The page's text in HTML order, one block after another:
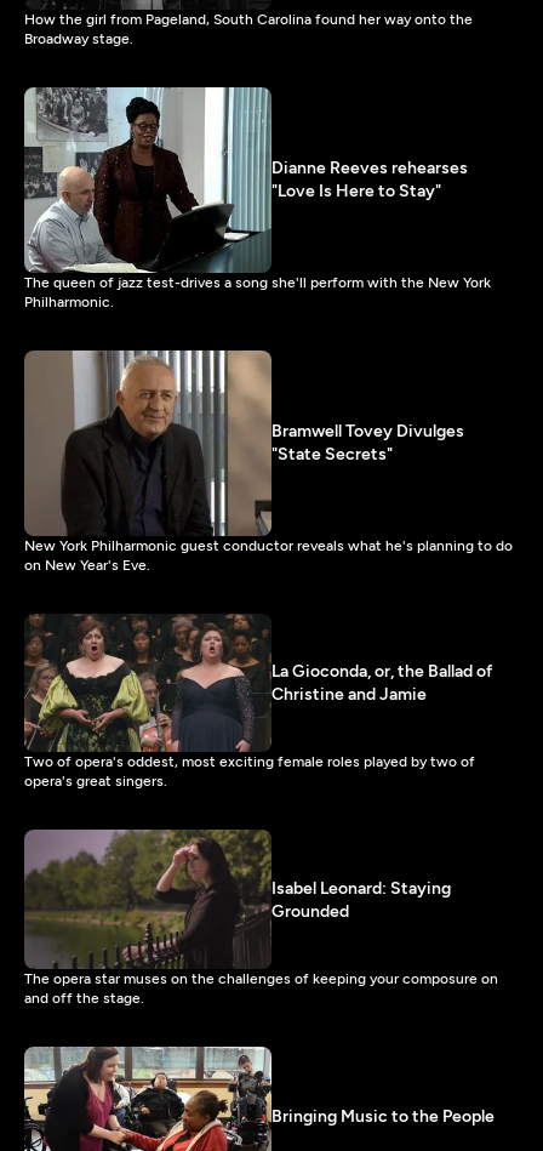
La Gioconda, or, the Ballad of
Christine and Jamie
Two of opera's oddest, most exciting female roles played by two of
opera's great singers.
Isabel Leonard: Staying
Grounded
The opera star muses on the challenges of keeping your composure on
and off the stage.
Bringing Music to the People
How the girl from Pageland, South Carolina found her way onto the
Broadway stage.
Dianne Reeves rehearses
"Love Is Here to Stay"
The queen of jazz test-drives a song she'll perform with the New York
Philharmonic.
Bramwell Tovey Divulges
"State Secrets"
New York Philharmonic guest conductor reveals what he's planning to do
on New Year's Eve.